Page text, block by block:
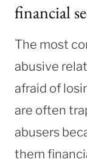
financial
The most
abusive
afraid of
are often
abusers
them